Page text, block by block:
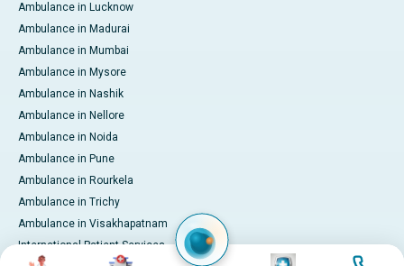
Ambulance in Lucknow
Ambulance in Madurai
Ambulance in Mumbai
Ambulance in Mysore
Ambulance in Nashik
Ambulance in Nellore
Ambulance in Noida
Ambulance in Pune
Ambulance in Rourkela
Ambulance in Trichy
Ambulance in Visakhapatnam
International Patient Services
Image Image Image Image